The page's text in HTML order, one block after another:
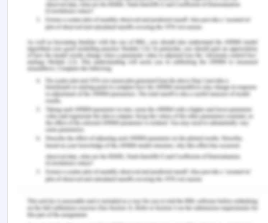
legally liable if he/she is negligent, but that does
not mean they can harm the patient's interest.
References for Professional
Nursing in Australia
Acfid.as.au (2017), Principles and Guidelines for
ethical research and evaluation in development,
Andersons.com.au (2018), Duty of care and your
medical treatment, from:
http://www.andersons.com.au/lawtalk/2018/january/
March 2020]